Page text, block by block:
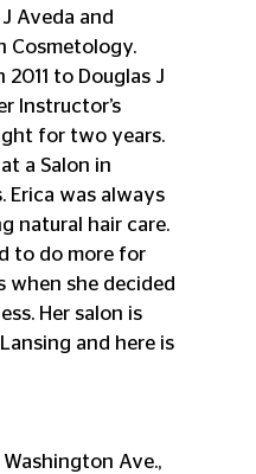
Aveda and
Cosmetology.
to Douglas J
Instructor’s
for two years.
a Salon in
Erica was always
natural hair care.
to do more for
when she decided
Her salon is
and here is
Washington Ave.,